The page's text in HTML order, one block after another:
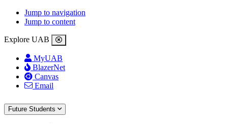
Jump to navigation
Jump to content
Explore UAB
MyUAB
BlazerNet
Canvas
Email
Future Students